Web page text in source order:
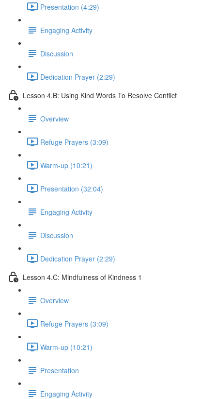
Presentation (4:29)
Engaging Activity
Discussion
Dedication Prayer (2:29)
Lesson 4.B: Using Kind Words To Resolve Conflict
Overview
Refuge Prayers (3:09)
Warm-up (10:21)
Presentation (32:04)
Engaging Activity
Discussion
Dedication Prayer (2:29)
Lesson 4.C: Mindfulness of Kindness 1
Overview
Refuge Prayers (3:09)
Warm-up (10:21)
Presentation
Engaging Activity